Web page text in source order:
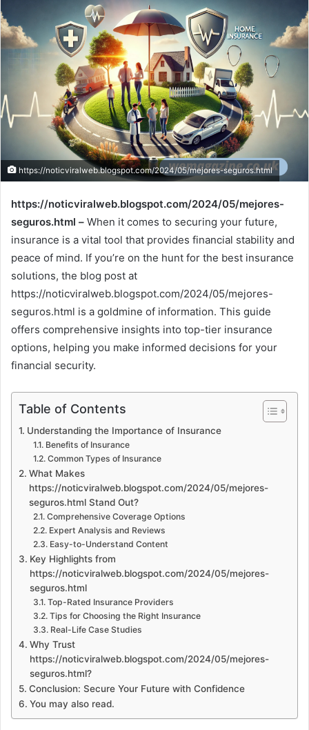
https://noticviralweb.blogspot.com/2024/05/mejores-seguros.html
https://noticviralweb.blogspot.com/2024/05/mejores-
seguros.html – When it comes to securing your future,
insurance is a vital tool that provides financial stability and
peace of mind. If you’re on the hunt for the best insurance
solutions, the blog post at
https://noticviralweb.blogspot.com/2024/05/mejores-
seguros.html is a goldmine of information. This guide
offers comprehensive insights into top-tier insurance
options, helping you make informed decisions for your
financial security.
Table of Contents
Understanding the Importance of Insurance
Benefits of Insurance
Common Types of Insurance
What Makes
https://noticviralweb.blogspot.com/2024/05/mejores-
seguros.html Stand Out?
Comprehensive Coverage Options
Expert Analysis and Reviews
Easy-to-Understand Content
Key Highlights from
https://noticviralweb.blogspot.com/2024/05/mejores-
seguros.html
Top-Rated Insurance Providers
Tips for Choosing the Right Insurance
Real-Life Case Studies
Why Trust
https://noticviralweb.blogspot.com/2024/05/mejores-
seguros.html?
Conclusion: Secure Your Future with Confidence
You may also read.